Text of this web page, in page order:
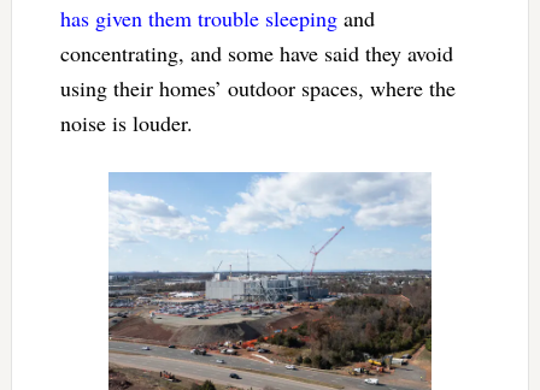
has given them trouble sleepingand
concentrating, and some have said they avoid
using their homes’ outdoor spaces, where the
noise is louder.